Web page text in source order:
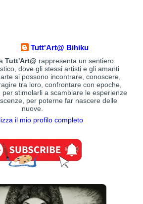
Tutt'Art@ Bihiku
Tutt'Art@ rappresenta un sentiero
dove gli stessi artisti e gli amanti
si possono incontrare, conoscere,
tra loro, confrontare con epoche,
stimolarli a scambiare le esperienze
per poterne far nascere delle
nuove.
il mio profilo completo